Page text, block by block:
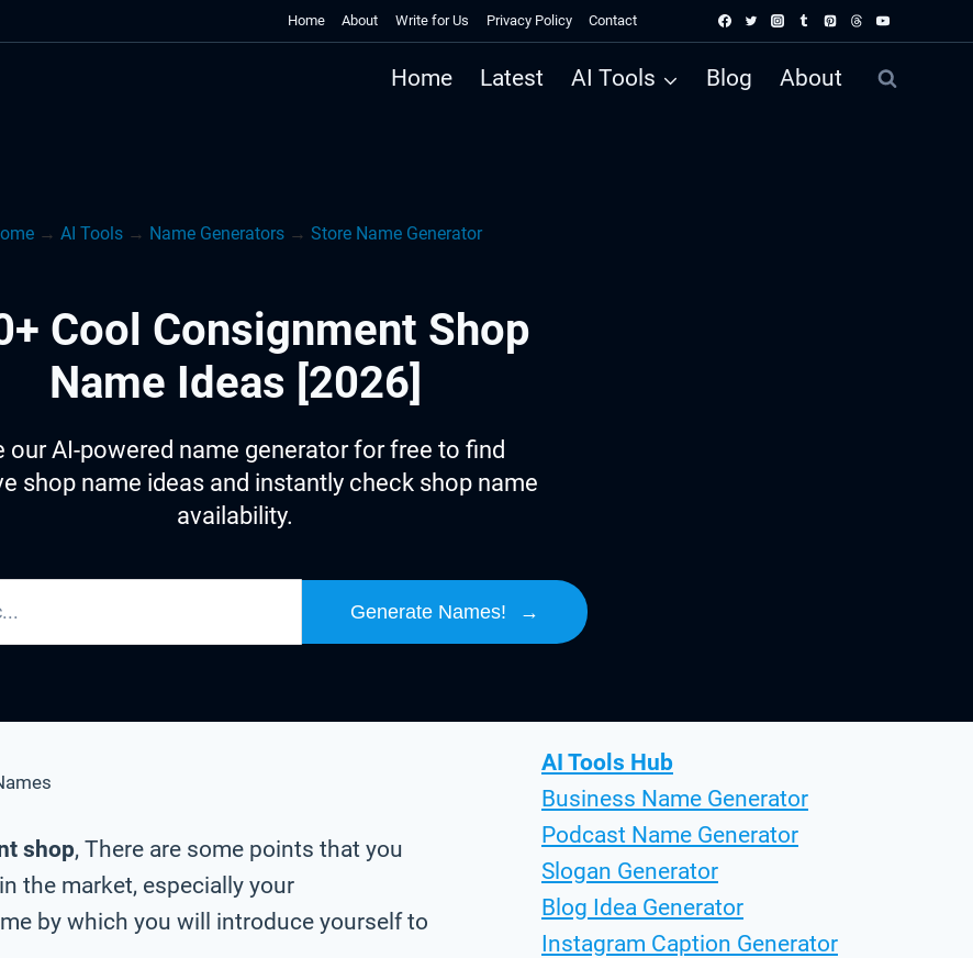
Home About Write for Us Privacy Policy Contact
Home Latest AI Tools Blog About
→ AI Tools → Name Generators → Store Name Generator
Cool Consignment Shop
Name Ideas [2026]
our AI-powered name generator for free to find
shop name ideas and instantly check shop name
availability.
Generate Names! →
shop, There are some points that you
the market, especially your
by which you will introduce yourself to
AI Tools Hub
Business Name Generator
Podcast Name Generator
Slogan Generator
Blog Idea Generator
Instagram Caption Generator